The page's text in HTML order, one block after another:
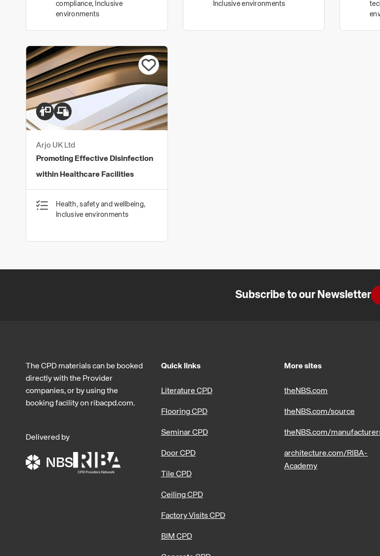
compliance, Inclusive
environments
Inclusive environments
Arjo UK Ltd
Promoting Effective Disinfection
within Healthcare Facilities
Health, safety and wellbeing,
Inclusive environments
Subscribe to our Newsletter
The CPD materials can be booked
directly with the Provider
companies, or by using the
booking facility on ribacpd.com.
Delivered by
Quick links
Literature CPD
Flooring CPD
Seminar CPD
Door CPD
Tile CPD
Ceiling CPD
Factory Visits CPD
BIM CPD
More sites
theNBS.com
theNBS.com/source
theNBS.com/
architecture.com/RIBA-
Academy